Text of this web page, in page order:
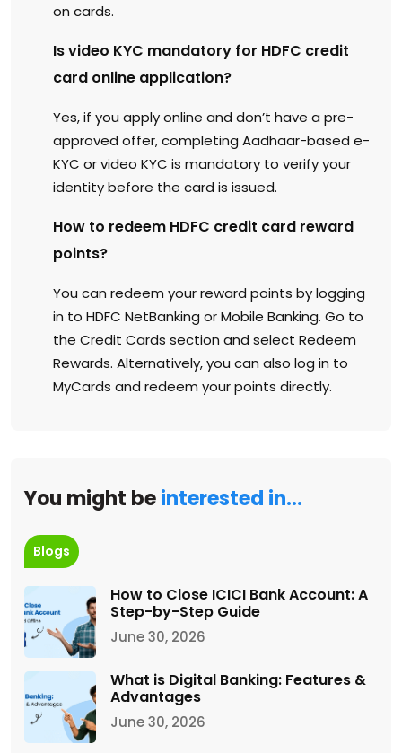
on cards.
Is video KYC mandatory for HDFC credit
card online application?
Yes, if you apply online and don’t have a pre-
approved offer, completing Aadhaar-based e-
KYC or video KYC is mandatory to verify your
identity before the card is issued.
How to redeem HDFC credit card reward
points?
You can redeem your reward points by logging
in to HDFC NetBanking or Mobile Banking. Go to
the Credit Cards section and select Redeem
Rewards. Alternatively, you can also log in to
MyCards and redeem your points directly.
You might beinterested in…
Blogs
How to Close ICICI Bank Account: A
Step-by-Step Guide
June 30, 2026
What is Digital Banking: Features &
Advantages
June 30, 2026